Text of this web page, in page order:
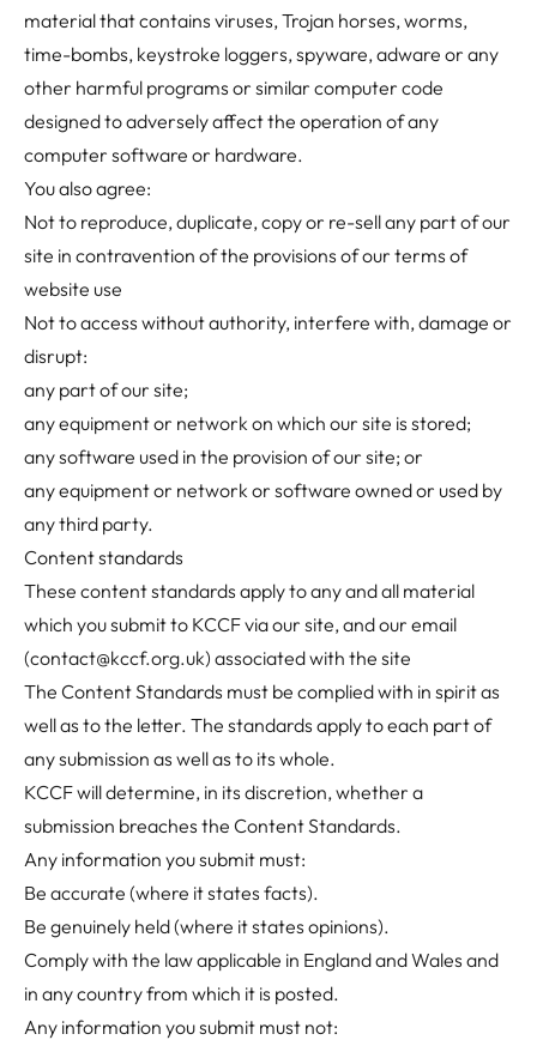
material that contains viruses, Trojan horses, worms,
time-bombs, keystroke loggers, spyware, adware or any
other harmful programs or similar computer code
designed to adversely affect the operation of any
computer software or hardware.
You also agree:
Not to reproduce, duplicate, copy or re-sell any part of our
site in contravention of the provisions of our terms of
website use
Not to access without authority, interfere with, damage or
disrupt:
any part of our site;
any equipment or network on which our site is stored;
any software used in the provision of our site; or
any equipment or network or software owned or used by
any third party.
Content standards
These content standards apply to any and all material
which you submit to KCCF via our site, and our email
(contact@kccf.org.uk) associated with the site
The Content Standards must be complied with in spirit as
well as to the letter. The standards apply to each part of
any submission as well as to its whole.
KCCF will determine, in its discretion, whether a
submission breaches the Content Standards.
Any information you submit must:
Be accurate (where it states facts).
Be genuinely held (where it states opinions).
Comply with the law applicable in England and Wales and
in any country from which it is posted.
Any information you submit must not: